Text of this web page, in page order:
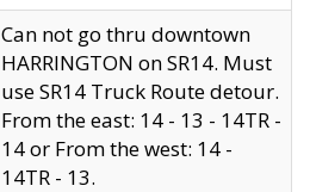
Can not go thru downtown
HARRINGTON on SR14. Must
use SR14 Truck Route detour.
From the east: 14 - 13 - 14TR -
14 or From the west: 14 -
14TR - 13.